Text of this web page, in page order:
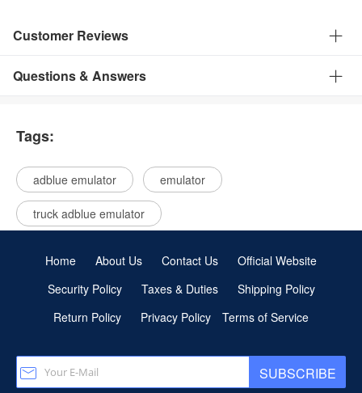
Customer Reviews
Questions & Answers
Tags:
adblue emulator emulator
truck adblue emulator
Home About Us Contact Us
Official Website
Security Policy
Taxes & Duties
Shipping Policy
Return Policy
Privacy Policy Terms of Service
SUBSCRIBE